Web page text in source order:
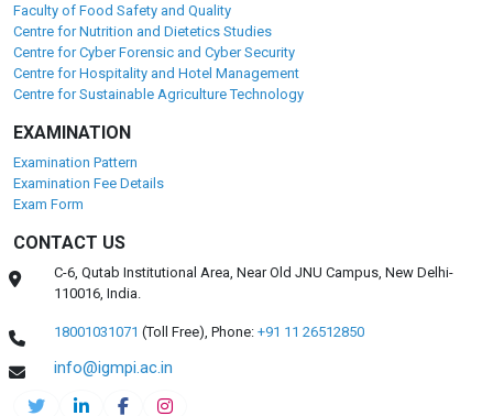
Faculty of Food Safety and Quality
Centre for Nutrition and Dietetics Studies
Centre for Cyber Forensic and Cyber Security
Centre for Hospitality and Hotel Management
Centre for Sustainable Agriculture Technology
EXAMINATION
Examination Pattern
Examination Fee Details
Exam Form
CONTACT US
C-6, Qutab Institutional Area, Near Old JNU Campus, New Delhi-
110016, India.
18001031071 (Toll Free),Phone: +91 11 26512850
info@igmpi.ac.in